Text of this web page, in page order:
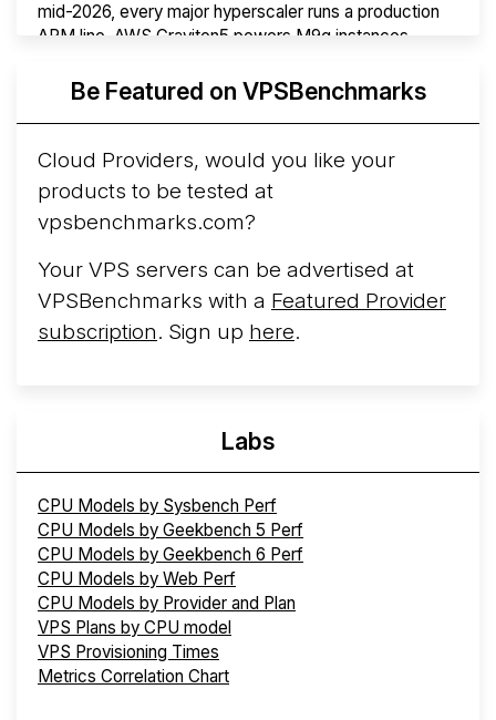
mid-2026, every major hyperscaler runs a production
ARM line. AWS Graviton5 powers M9g instances.
More...Be Featured on VPSBenchmarks
Cloud Providers, would you like your
products to be tested at
vpsbenchmarks.com?
Your VPS servers can be advertised at
VPSBenchmarks with a Featured Provider
subscription. Sign up here.
Labs
CPU Models by Sysbench Perf
CPU Models by Geekbench 5 Perf
CPU Models by Geekbench 6 Perf
CPU Models by Web Perf
CPU Models by Provider and Plan
VPS Plans by CPU model
VPS Provisioning Times
Metrics Correlation Chart